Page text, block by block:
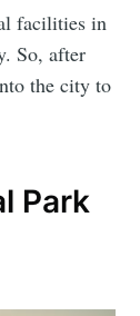
facilities in
So, after
the city to
Park